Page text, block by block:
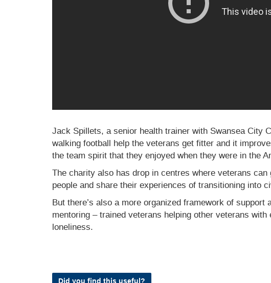
Jack Spillets, a senior health trainer with Swansea City
walking football help the veterans get fitter and it
the team spirit that they enjoyed when they were in the
The charity also has drop in centres where veterans
people and share their experiences of transitioning into
But there’s also a more organized framework of
mentoring – trained veterans helping other veterans
loneliness.
Did you find this useful?